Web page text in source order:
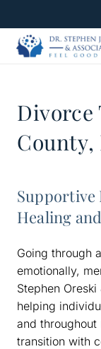
Divorce
County,
Supportive
Healing
Going through a
emotionally,
Stephen
helping
and
transition with